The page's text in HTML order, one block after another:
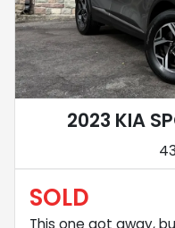
2023 KIA
SOLD
This one got away,